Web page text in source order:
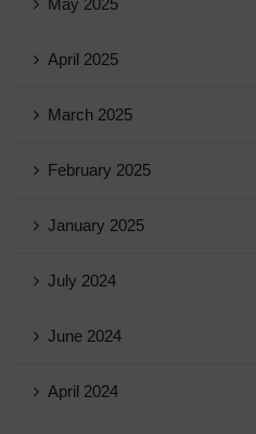
May 2025
April 2025
March 2025
February 2025
January 2025
July 2024
June 2024
April 2024